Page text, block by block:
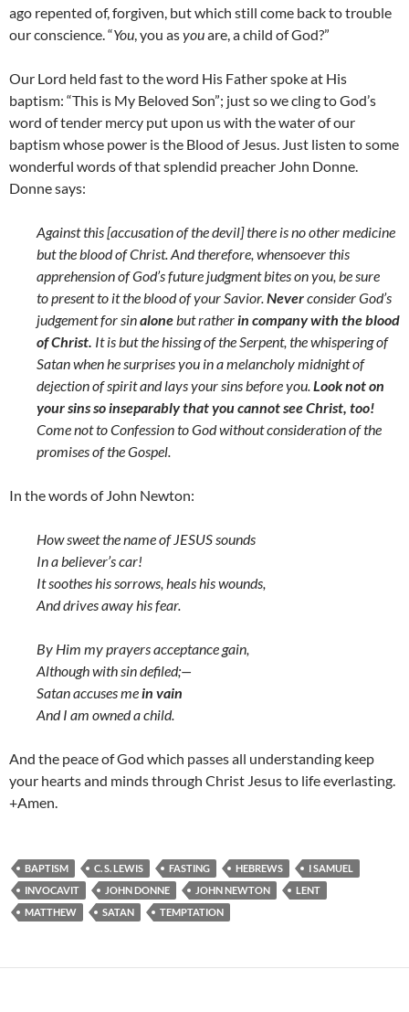
ago repented of, forgiven, but which still come back to trouble
our conscience. “You, you asyouare, a child of God?”
Our Lord held fast to the word His Father spoke at His
baptism: “This is My Beloved Son”; just so we cling to God’s
word of tender mercy put upon us with the water of our
baptism whose power is the Blood of Jesus. Just listen to some
wonderful words of that splendid preacher John Donne.
Donne says:
Against this [accusation of the devil] there is no other medicine
but the blood of Christ. And therefore, whensoever this
apprehension of God’s future judgment bites on you, be sure
to present to it the blood of your Savior.Neverconsider God’s
judgement for sinalonebut ratherin company with the blood
of Christ. It is but the hissing of the Serpent, the whispering of
Satan when he surprises you in a melancholy midnight of
dejection of spirit and lays your sins before you.Look not on
your sins so inseparably that you cannot see Christ, too!
Come not to Confession to God without consideration of the
promises of the Gospel.
In the words of John Newton:
How sweet the name of JESUS sounds
In a believer’s car!
It soothes his sorrows, heals his wounds,
And drives away his fear.
By Him my prayers acceptance gain,
Although with sin defiled;—
Satan accuses mein vain
And I am owned a child.
And the peace of God which passes all understanding keep
your hearts and minds through Christ Jesus to life everlasting.
+Amen.
BAPTISM C. S. LEWIS FASTING HEBREWS
I SAMUEL
INVOCAVIT
JOHN DONNE JOHN NEWTON
LENT
MATTHEW
SATAN TEMPTATION